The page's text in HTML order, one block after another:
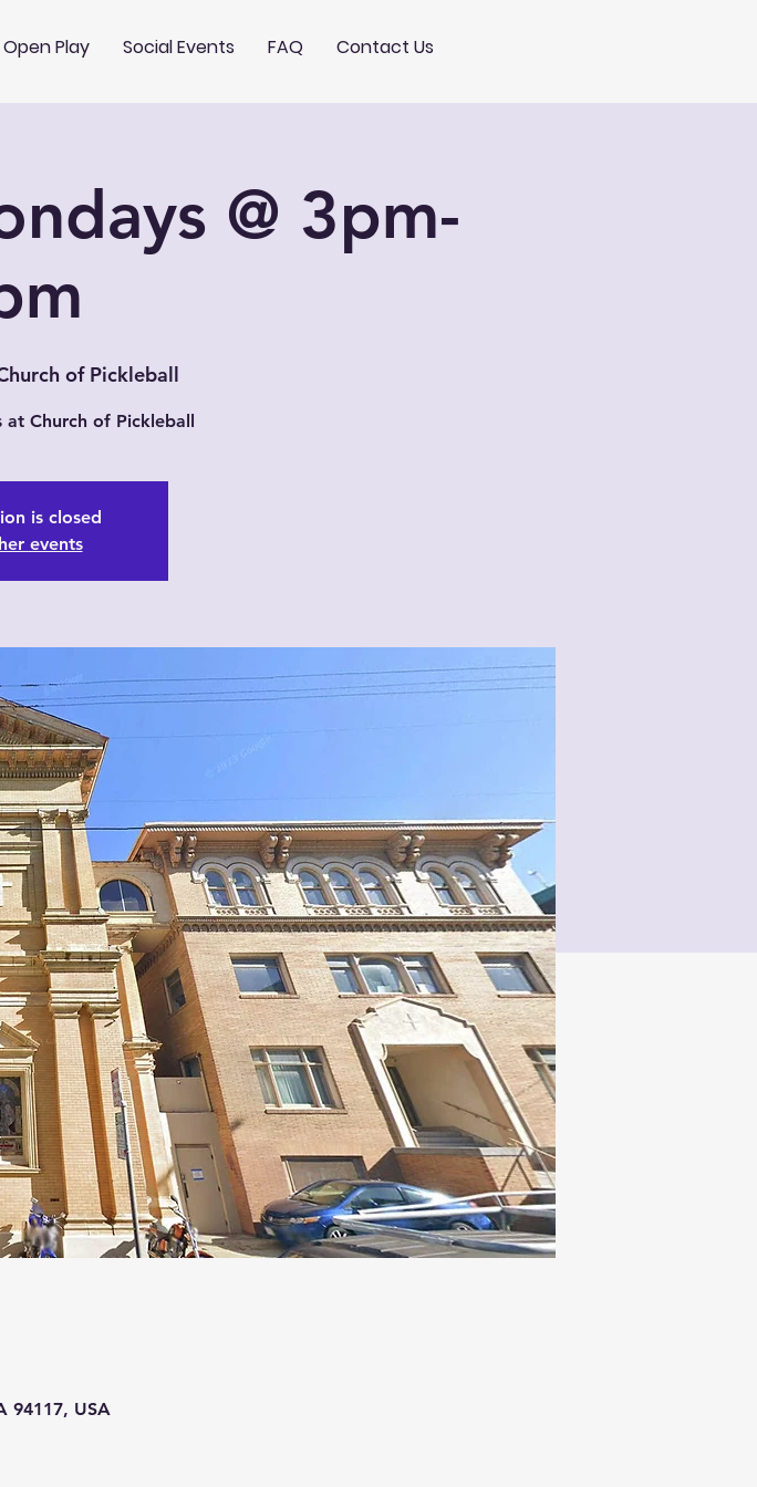
Open Play Social Events FAQ Contact Us
@ 3pm-
of Pickleball
at Church of Pickleball
is closed
events
94117, USA